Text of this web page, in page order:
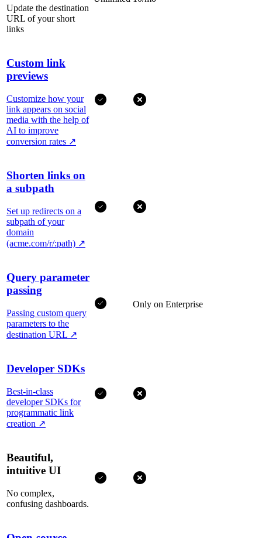
Update the destination
URL of your short
links
Custom link
previews
Customize how your
link appears on social
media with the help of
AI to improve
conversion rates ↗
Shorten links on
a subpath
Set up redirects on a
subpath of your
domain
(acme.com/r/:path) ↗
Query parameter
passing
Passing custom query
parameters to the
destination URL ↗
Only on Enterprise
Developer SDKs
Best-in-class
developer SDKs for
programmatic link
creation ↗
Beautiful,
intuitive UI
No complex,
confusing dashboards.